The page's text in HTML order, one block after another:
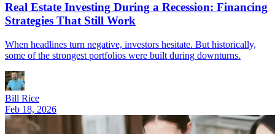
Real Estate Investing During a Recession: Financing
Strategies That Still Work
When headlines turn negative, investors hesitate. But historically,
some of the strongest portfolios were built during downturns.
Bill Rice
Feb 18, 2026